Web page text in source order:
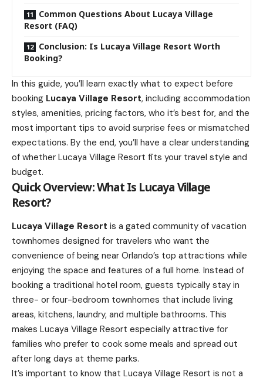
Common Questions About Lucaya Village
Resort (FAQ)
Conclusion: Is Lucaya Village Resort Worth
Booking?
In this guide, you’ll learn exactly what to expect before
booking Lucaya Village Resort, including accommodation
styles, amenities, pricing factors, who it’s best for, and the
most important tips to avoid surprise fees or mismatched
expectations. By the end, you’ll have a clear understanding
of whether Lucaya Village Resort fits your travel style and
budget.
Quick Overview: What Is Lucaya Village
Resort?
Lucaya Village Resort is a gated community of vacation
townhomes designed for travelers who want the
convenience of being near Orlando’s top attractions while
enjoying the space and features of a full home. Instead of
booking a traditional hotel room, guests typically stay in
three- or four-bedroom townhomes that include living
areas, kitchens, laundry, and multiple bathrooms. This
makes Lucaya Village Resort especially attractive for
families who prefer to cook some meals and spread out
after long days at theme parks.
It’s important to know that Lucaya Village Resort is not a